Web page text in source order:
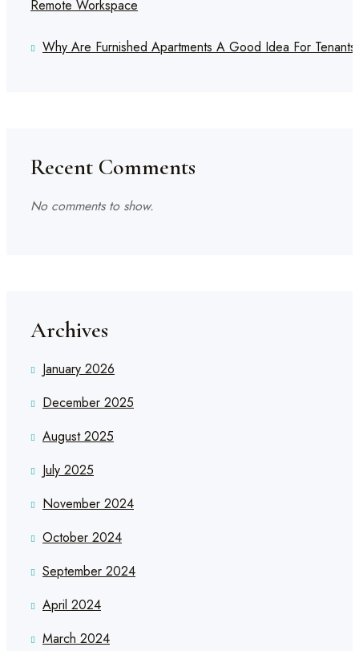
Remote Workspace
Why Are Furnished Apartments A Good Idea For Tenants
Recent Comments
No comments to show.
Archives
January 2026
December 2025
August 2025
July 2025
November 2024
October 2024
September 2024
April 2024
March 2024